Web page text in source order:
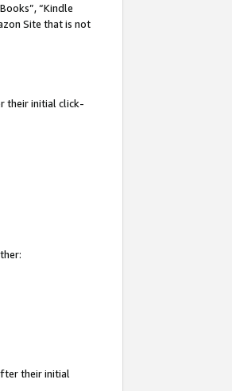
“Kindle
Site that is not
their initial click-
their initial